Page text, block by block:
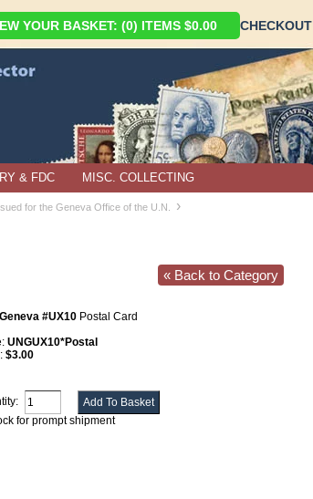
YOUR BASKET: (0) ITEMS $0.00 CHECKOUT
& FDC MISC. COLLECTING
for the Geneva Office of the U.N. ›
« Back to Category
#UX10 Postal Card
UNGUX10*Postal
$3.00
for prompt shipment